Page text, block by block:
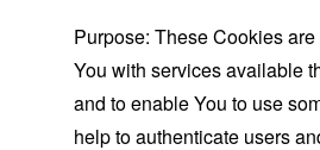
Purpose: These Cookies
You with services available
and to enable You to use
help to authenticate users